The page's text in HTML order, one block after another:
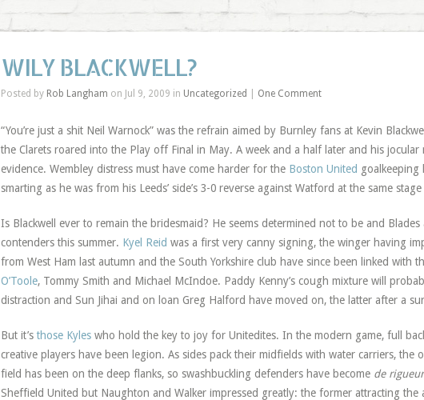
WILY BLACKWELL?
Posted by Rob Langham on Jul 9, 2009 in Uncategorized One Comment
“You’re just a shit Neil Warnock” was the refrain aimed by Burnley fans at Kevin
the Clarets roared into the Play off Final in May. A week and a half later and his
evidence. Wembley distress must have come harder for the Boston United goalkeeping
smarting as he was from his Leeds’ side’s 3-0 reverse against Watford at the same
Is Blackwell ever to remain the bridesmaid? He seems determined not to be and
contenders this summer. Kyel Reid was a first very canny signing, the winger having
from West Ham last autumn and the South Yorkshire club have since been linked with
O’Toole, Tommy Smith and Michael McIndoe. Paddy Kenny’s cough mixture will
distraction and Sun Jihai and on loan Greg Halford have moved on, the latter after a
But it’s those Kyleswho hold the key to joy for Unitedites. In the modern game, full
creative players have been legion. As sides pack their midfields with water carriers, the
field has been on the deep flanks, so swashbuckling defenders have become de rigueur
Sheffield United but Naughton and Walker impressed greatly: the former attracting the